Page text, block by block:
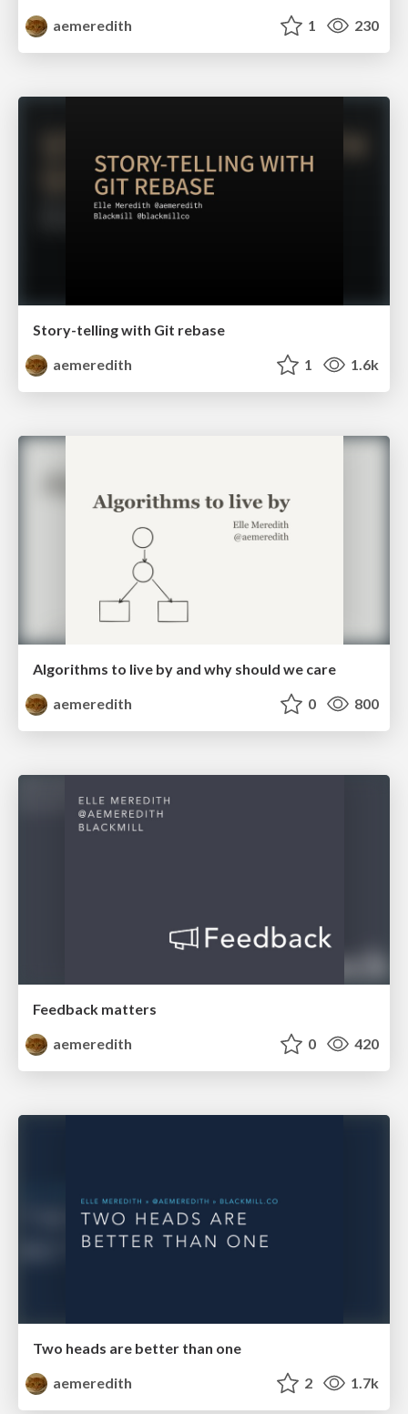
aemeredith
1 230
Story-telling with Git rebase
aemeredith
1 1.6k
Algorithms to live by and why should we care
aemeredith
0 800
Feedback matters
aemeredith
0 420
Two heads are better than one
aemeredith
2 1.7k